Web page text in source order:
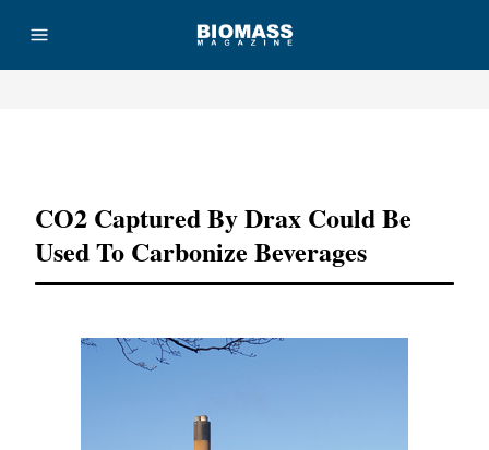
CO2 Captured By Drax Could Be
Used To Carbonize Beverages